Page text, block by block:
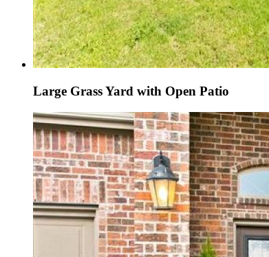
Large Grass Yard with Open Patio